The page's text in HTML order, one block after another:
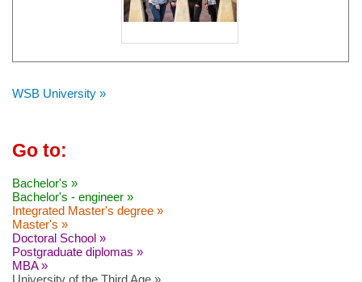
WSB University »
Go to:
Bachelor's »
Bachelor's - engineer »
Integrated Master's degree »
Master's »
Doctoral School »
Postgraduate diplomas »
MBA »